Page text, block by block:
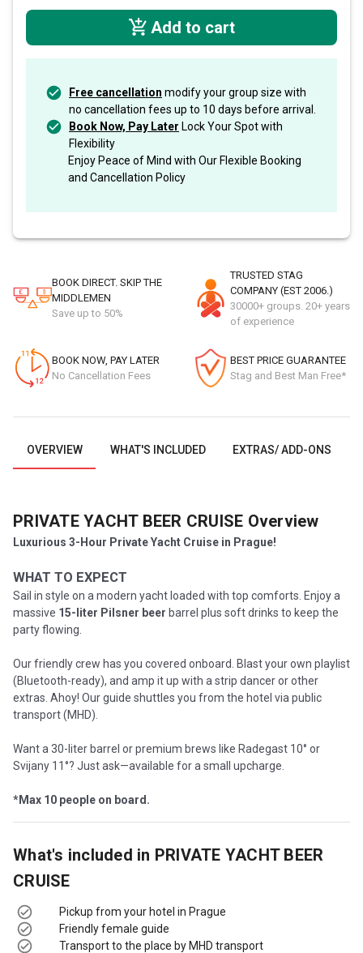
Add to cart
Free cancellation modify your group size with
no cancellation fees up to 10 days before arrival.
Book Now, Pay Later Lock Your Spot with
Flexibility
Enjoy Peace of Mind with Our Flexible Booking
and Cancellation Policy
BOOK DIRECT. SKIP THE
MIDDLEMEN
Save up to 50%
TRUSTED STAG
COMPANY (EST 2006.)
30000+ groups. 20+ years
of experience
BOOK NOW, PAY LATER
No Cancellation Fees
BEST PRICE GUARANTEE
Stag and Best Man Free*
OVERVIEW WHAT'S INCLUDED EXTRAS/ ADD-ONS
PRIVATE YACHT BEER CRUISE Overview
Luxurious 3-Hour Private Yacht Cruise in Prague!
WHAT TO EXPECT
Sail in style on a modern yacht loaded with top comforts. Enjoy a
massive 15-liter Pilsner beer barrel plus soft drinks to keep the
party flowing.
Our friendly crew has you covered onboard. Blast your own playlist
(Bluetooth-ready), and amp it up with a strip dancer or other
extras. Ahoy! Our guide shuttles you from the hotel via public
transport (MHD).
Want a 30-liter barrel or premium brews like Radegast 10° or
Svijany 11°? Just ask—available for a small upcharge.
*Max 10 people on board.
What's included in PRIVATE YACHT BEER
CRUISE
Pickup from your hotel in Prague
Friendly female guide
Transport to the place by MHD transport